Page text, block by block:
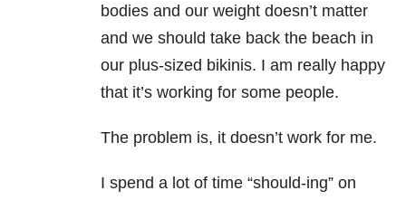
bodies and our weight doesn’t matter
and we should take back the beach in
our plus-sized bikinis. I am really happy
that it’s working for some people.
The problem is, it doesn’t work for me.
I spend a lot of time “should-ing” on